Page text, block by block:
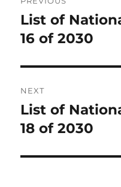
navigation
Previous
post:
List of
16 of 2030
NEXT
Next
post:
List of
18 of 2030